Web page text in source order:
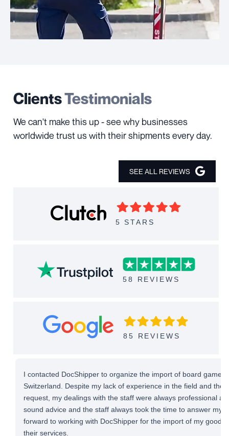
ClientsTestimonials
We can't make this up - see why businesses
worldwide trust us with their shipments every day.
SEE ALL REVIEWS
5 STARS
58 REVIEWS
85 REVIEWS
I contacted DocShipper to organize the import of board games
Switzerland. Despite my lack of experience in the field and the
request, my dealings with the staff were always professional
sound advice and the staff always took the time to answer my
forward to working with DocShipper for the import of my goods
their services.